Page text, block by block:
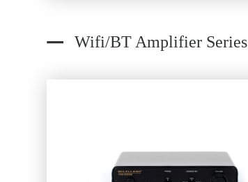
Wifi/BT Amplifier Series